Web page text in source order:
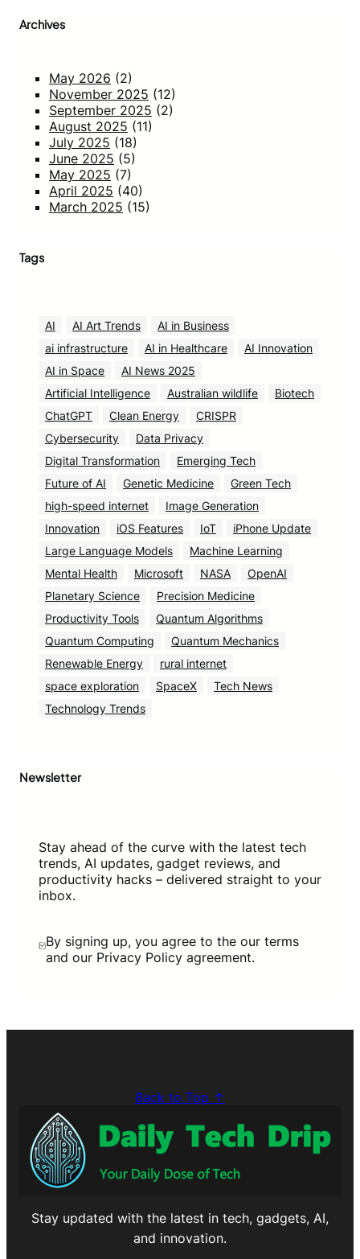
Archives
May 2026 (2)
November 2025 (12)
September 2025 (2)
August 2025 (11)
July 2025 (18)
June 2025 (5)
May 2025 (7)
April 2025 (40)
March 2025 (15)
Tags
AI AI Art Trends
AI in Business
ai infrastructure
AI in Healthcare
AI Innovation
AI in Space
AI News 2025
Artificial Intelligence
Australian wildlife
Biotech
ChatGPT
Clean Energy
CRISPR
Cybersecurity
Data Privacy
Digital Transformation
Emerging Tech
Future of AI
Genetic Medicine
Green Tech
high-speed internet
Image Generation
Innovation
iOS Features IoT
iPhone Update
Large Language Models
Machine Learning
Mental Health
Microsoft NASA
OpenAI
Planetary Science
Precision Medicine
Productivity Tools
Quantum Algorithms
Quantum Computing
Quantum Mechanics
Renewable Energy
rural internet
space exploration
SpaceX
Tech News
Technology Trends
Newsletter
Stay ahead of the curve with the latest tech
trends, AI updates, gadget reviews, and
productivity hacks – delivered straight to your
inbox.
By signing up, you agree to the our terms
and our Privacy Policy agreement.
Back to Top ↑
Stay updated with the latest in tech, gadgets, AI,
and innovation.